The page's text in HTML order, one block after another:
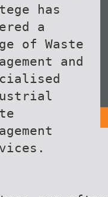
has
a
of Waste
and